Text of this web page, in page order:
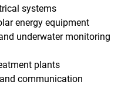
systems
energy equipment
underwater monitoring
plants
communication